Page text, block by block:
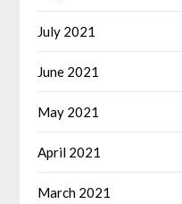
July 2021
June 2021
May 2021
April 2021
March 2021